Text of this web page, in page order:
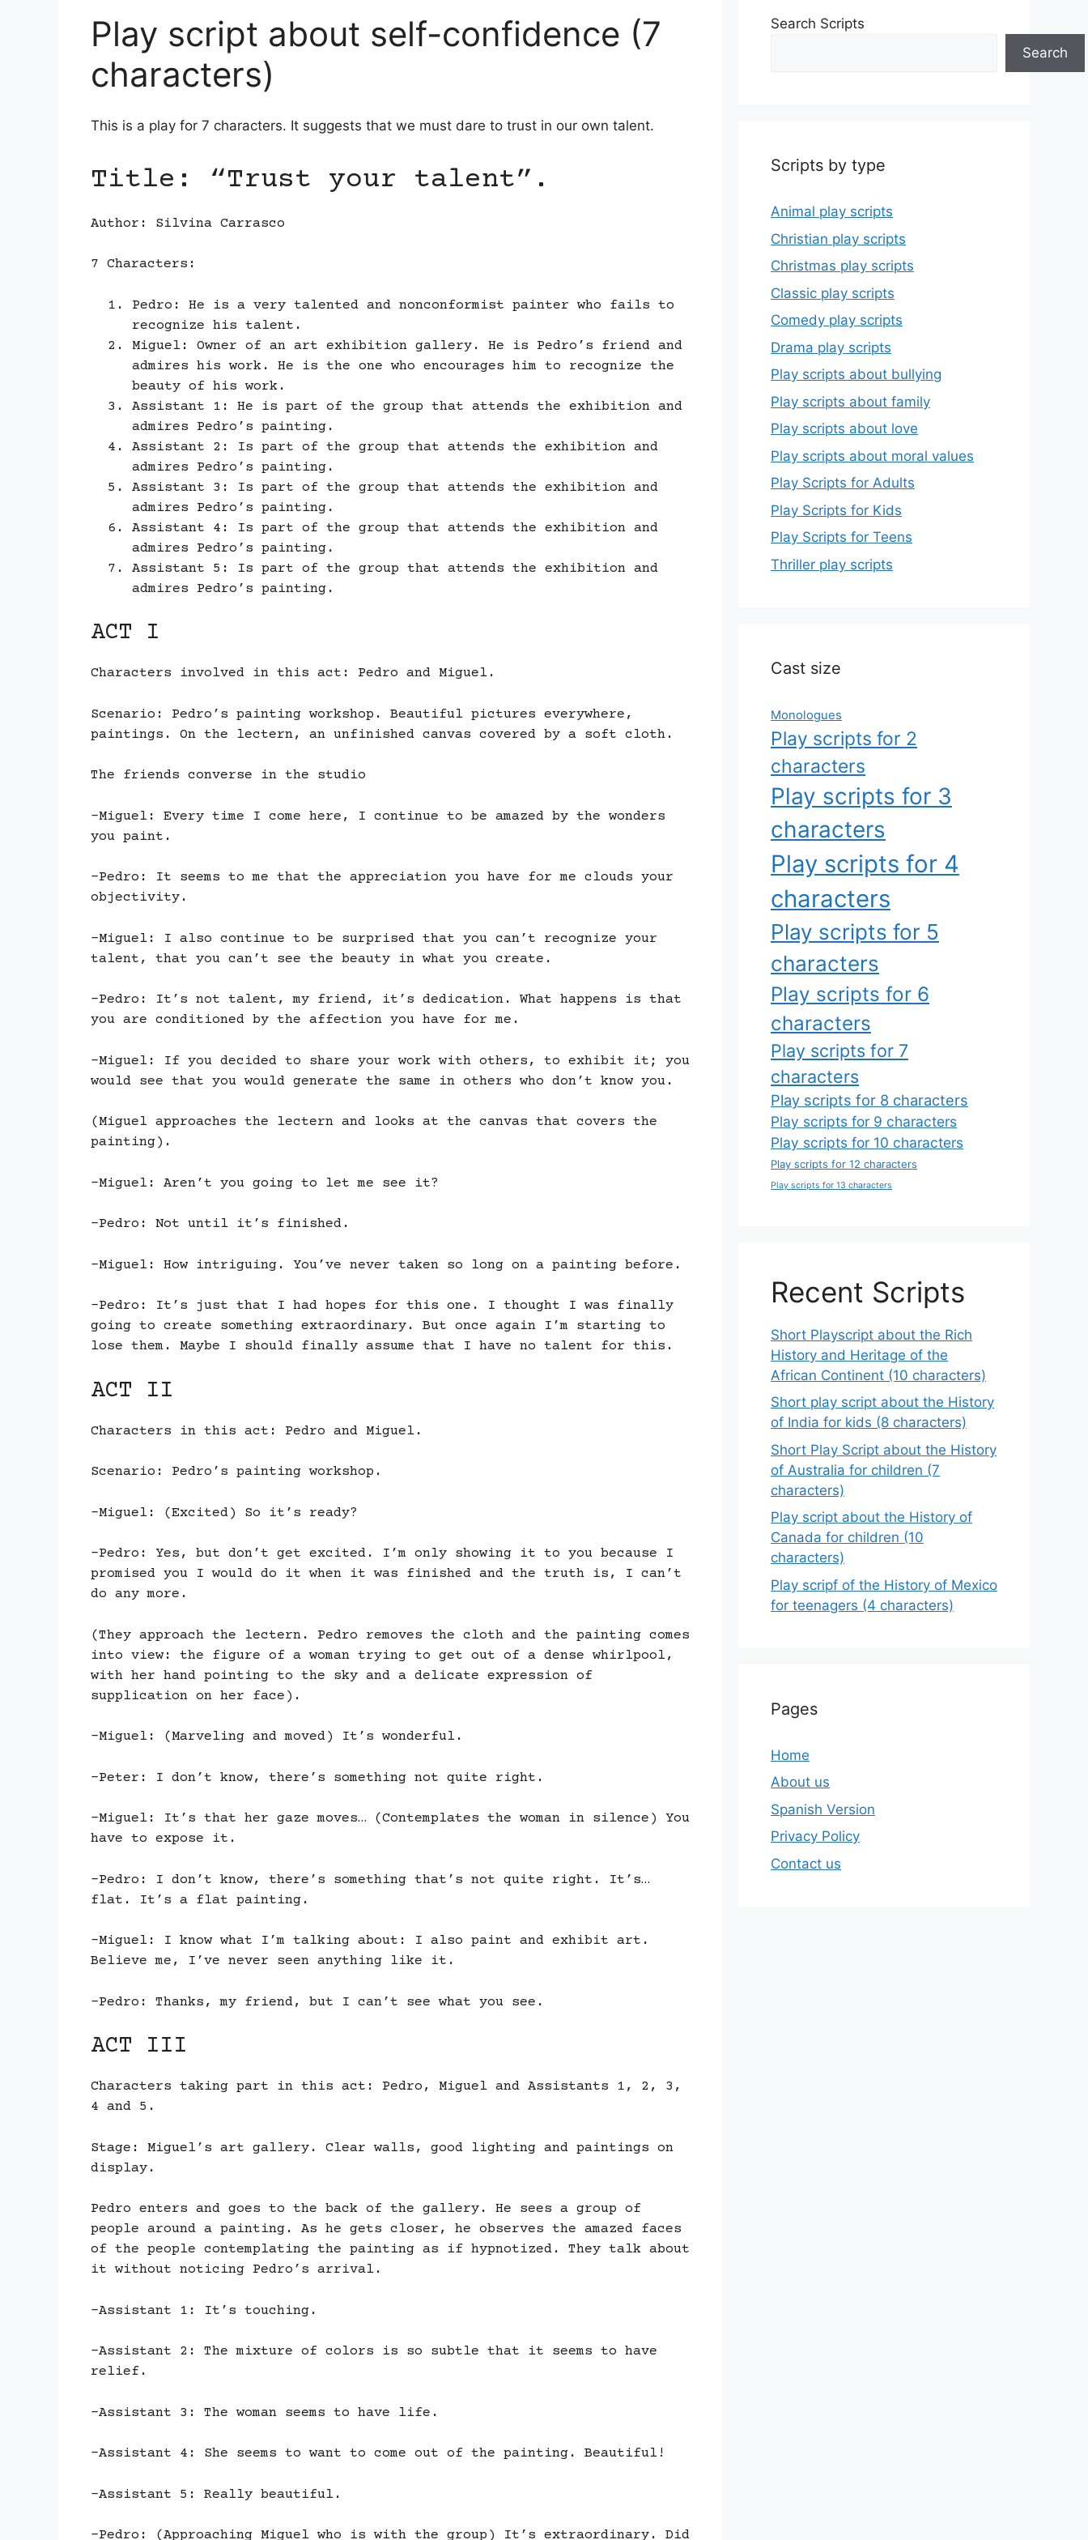
Play script about self-confidence (7
characters)
This is a play for 7 characters. It suggests that we must dare to trust in our own talent.
Title: “Trust your talent”.
Author: Silvina Carrasco
7 Characters:
Pedro: He is a very talented and nonconformist painter who fails to
recognize his talent.
Miguel: Owner of an art exhibition gallery. He is Pedro’s friend and
admires his work. He is the one who encourages him to recognize the
beauty of his work.
Assistant 1: He is part of the group that attends the exhibition and
admires Pedro’s painting.
Assistant 2: Is part of the group that attends the exhibition and
admires Pedro’s painting.
Assistant 3: Is part of the group that attends the exhibition and
admires Pedro’s painting.
Assistant 4: Is part of the group that attends the exhibition and
admires Pedro’s painting.
Assistant 5: Is part of the group that attends the exhibition and
admires Pedro’s painting.
ACT I
Characters involved in this act: Pedro and Miguel.
Scenario: Pedro’s painting workshop. Beautiful pictures everywhere,
paintings. On the lectern, an unfinished canvas covered by a soft cloth.
The friends converse in the studio
-Miguel: Every time I come here, I continue to be amazed by the wonders
you paint.
-Pedro: It seems to me that the appreciation you have for me clouds your
objectivity.
-Miguel: I also continue to be surprised that you can’t recognize your
talent, that you can’t see the beauty in what you create.
-Pedro: It’s not talent, my friend, it’s dedication. What happens is that
you are conditioned by the affection you have for me.
-Miguel: If you decided to share your work with others, to exhibit it; you
would see that you would generate the same in others who don’t know you.
(Miguel approaches the lectern and looks at the canvas that covers the
painting).
-Miguel: Aren’t you going to let me see it?
-Pedro: Not until it’s finished.
-Miguel: How intriguing. You’ve never taken so long on a painting before.
-Pedro: It’s just that I had hopes for this one. I thought I was finally
going to create something extraordinary. But once again I’m starting to
lose them. Maybe I should finally assume that I have no talent for this.
ACT II
Characters in this act: Pedro and Miguel.
Scenario: Pedro’s painting workshop.
-Miguel: (Excited) So it’s ready?
-Pedro: Yes, but don’t get excited. I’m only showing it to you because I
promised you I would do it when it was finished and the truth is, I can’t
do any more.
(They approach the lectern. Pedro removes the cloth and the painting comes
into view: the figure of a woman trying to get out of a dense whirlpool,
with her hand pointing to the sky and a delicate expression of
supplication on her face).
-Miguel: (Marveling and moved) It’s wonderful.
-Peter: I don’t know, there’s something not quite right.
-Miguel: It’s that her gaze moves… (Contemplates the woman in silence) You
have to expose it.
-Pedro: I don’t know, there’s something that’s not quite right. It’s…
flat. It’s a flat painting.
-Miguel: I know what I’m talking about: I also paint and exhibit art.
Believe me, I’ve never seen anything like it.
-Pedro: Thanks, my friend, but I can’t see what you see.
ACT III
Characters taking part in this act: Pedro, Miguel and Assistants 1, 2, 3,
4 and 5.
Stage: Miguel’s art gallery. Clear walls, good lighting and paintings on
display.
Pedro enters and goes to the back of the gallery. He sees a group of
people around a painting. As he gets closer, he observes the amazed faces
of the people contemplating the painting as if hypnotized. They talk about
it without noticing Pedro’s arrival.
-Assistant 1: It’s touching.
-Assistant 2: The mixture of colors is so subtle that it seems to have
relief.
-Assistant 3: The woman seems to have life.
-Assistant 4: She seems to want to come out of the painting. Beautiful!
-Assistant 5: Really beautiful.
-Pedro: (Approaching Miguel who is with the group) It’s extraordinary. Did
Search Scripts
Search
Scripts by type
Animal play scripts
Christian play scripts
Christmas play scripts
Classic play scripts
Comedy play scripts
Drama play scripts
Play scripts about bullying
Play scripts about family
Play scripts about love
Play scripts about moral values
Play Scripts for Adults
Play Scripts for Kids
Play Scripts for Teens
Thriller play scripts
Cast size
Monologues
Play scripts for 2
characters
Play scripts for 3
characters
Play scripts for 4
characters
Play scripts for 5
characters
Play scripts for 6
characters
Play scripts for 7
characters
Play scripts for 8 characters
Play scripts for 9 characters
Play scripts for 10 characters
Play scripts for 12 characters
Play scripts for 13 characters
Recent Scripts
Short Playscript about the Rich
History and Heritage of the
African Continent (10 characters)
Short play script about the History
of India for kids (8 characters)
Short Play Script about the History
of Australia for children (7
characters)
Play script about the History of
Canada for children (10
characters)
Play scripf of the History of Mexico
for teenagers (4 characters)
Pages
Home
About us
Spanish Version
Privacy Policy
Contact us